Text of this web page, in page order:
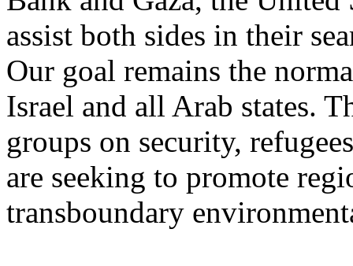
assist both sides in their
Our goal remains the
Israel and all Arab states.
groups on security,
are seeking to promote
transboundary